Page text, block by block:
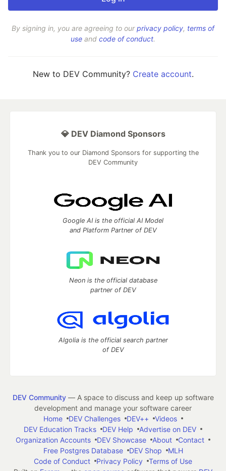
By signing in, you are agreeing to ourprivacy policy, terms of
use and code of conduct.
New to DEV Community? Create account.
💎 DEV Diamond Sponsors
Thank you to our Diamond Sponsors for supporting the
DEV Community
Google AI is the official AI Model
and Platform Partner of DEV
Neon is the official database
partner of DEV
Algolia is the official search partner
of DEV
DEV Community— A space to discuss and keep up software
development and manage your software career
Home
DEV Challenges DEV++
Videos
DEV Education Tracks
DEV Help
Advertise on DEV
Organization Accounts
DEV Showcase About
Contact
Free Postgres Database
DEV Shop
MLH
Code of Conduct
Privacy Policy
Terms of Use